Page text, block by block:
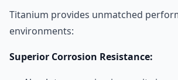
Titanium provides unmatched
environments:
Superior Corrosion Resistance: